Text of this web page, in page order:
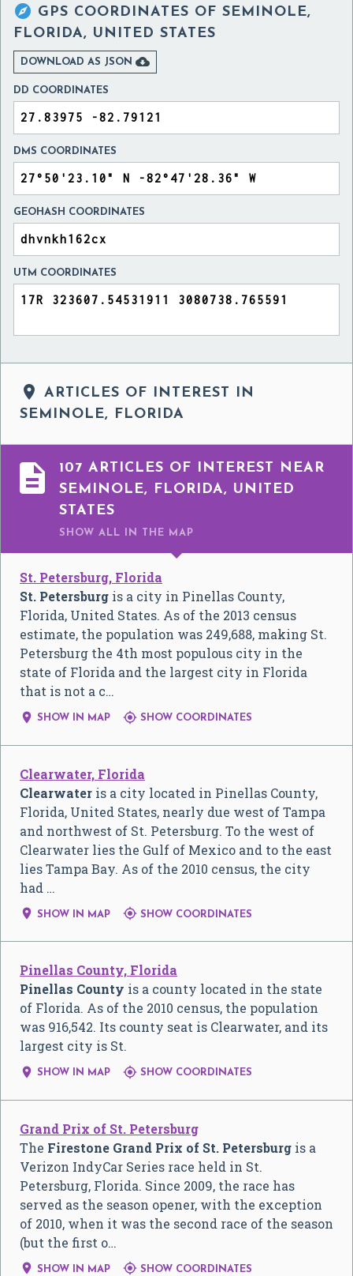
 GPS COORDINATES OF SEMINOLE,
FLORIDA, UNITED STATES
DOWNLOAD AS JSON 
DD COORDINATES
DMS COORDINATES
GEOHASH COORDINATES
UTM COORDINATES

ARTICLES OF INTEREST IN
SEMINOLE, FLORIDA

107 ARTICLES OF INTEREST NEAR
SEMINOLE, FLORIDA, UNITED
STATES
SHOW ALL IN THE MAP
St. Petersburg, Florida
St. Petersburg is a city in Pinellas County,
Florida, United States. As of the 2013 census
estimate, the population was 249,688, making St.
Petersburg the 4th most populous city in the
state of Florida and the largest city in Florida
that is not a c…
 SHOW IN MAP  SHOW COORDINATES
Clearwater, Florida
Clearwater is a city located in Pinellas County,
Florida, United States, nearly due west of Tampa
and northwest of St. Petersburg. To the west of
Clearwater lies the Gulf of Mexico and to the east
lies Tampa Bay. As of the 2010 census, the city
had …
 SHOW IN MAP  SHOW COORDINATES
Pinellas County, Florida
Pinellas County is a county located in the state
of Florida. As of the 2010 census, the population
was 916,542. Its county seat is Clearwater, and its
largest city is St.
 SHOW IN MAP  SHOW COORDINATES
Grand Prix of St. Petersburg
The Firestone Grand Prix of St. Petersburg is a
Verizon IndyCar Series race held in St.
Petersburg, Florida. Since 2009, the race has
served as the season opener, with the exception
of 2010, when it was the second race of the season
(but the first o…
 SHOW IN MAP  SHOW COORDINATES